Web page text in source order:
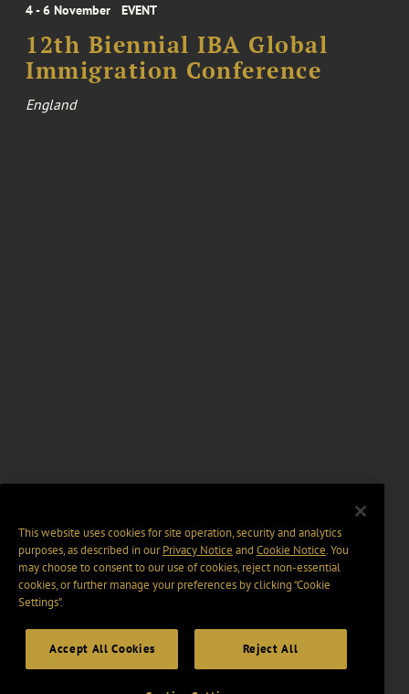
4 - 6 November EVENT
12th Biennial IBA Global
Immigration Conference
England
This website uses cookies for site operation, security and analytics
purposes, as described in ourPrivacy Notice and Cookie Notice. You
may choose to consent to our use of cookies, reject non-essential
cookies, or further manage your preferences by clicking “Cookie
Settings".
Accept All Cookies Reject All